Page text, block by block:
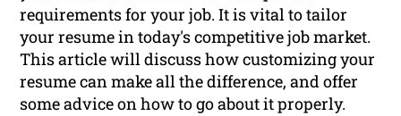
requirements for your job. It is vital to tailor
your resume in today's competitive job market.
This article will discuss how customizing your
resume can make all the difference, and offer
some advice on how to go about it properly.